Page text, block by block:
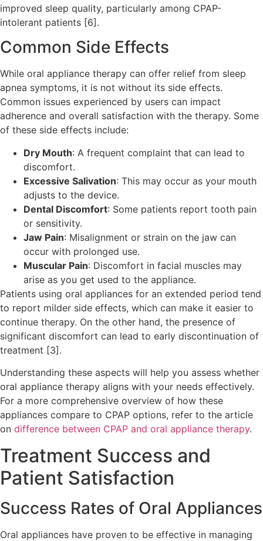
improved sleep quality, particularly among CPAP-
intolerant patients [6].
Common Side Effects
While oral appliance therapy can offer relief from sleep
apnea symptoms, it is not without its side effects.
Common issues experienced by users can impact
adherence and overall satisfaction with the therapy. Some
of these side effects include:
Dry Mouth: A frequent complaint that can lead to
discomfort.
Excessive Salivation: This may occur as your mouth
adjusts to the device.
Dental Discomfort: Some patients report tooth pain
or sensitivity.
Jaw Pain: Misalignment or strain on the jaw can
occur with prolonged use.
Muscular Pain: Discomfort in facial muscles may
arise as you get used to the appliance.
Patients using oral appliances for an extended period tend
to report milder side effects, which can make it easier to
continue therapy. On the other hand, the presence of
significant discomfort can lead to early discontinuation of
treatment [3].
Understanding these aspects will help you assess whether
oral appliance therapy aligns with your needs effectively.
For a more comprehensive overview of how these
appliances compare to CPAP options, refer to the article
on difference between CPAP and oral appliance therapy.
Treatment Success and
Patient Satisfaction
Success Rates of Oral Appliances
Oral appliances have proven to be effective in managing